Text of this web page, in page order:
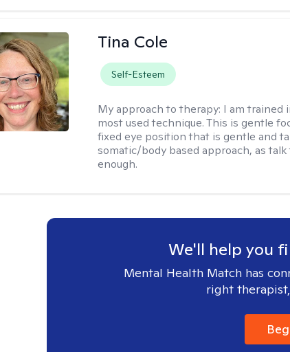
Tina Cole
Self-Esteem
My approach to therapy: I am trained
most used technique. This is gentle
fixed eye position that is gentle and
somatic/body based approach, as
enough.
We'll help you
Mental Health Match has
right